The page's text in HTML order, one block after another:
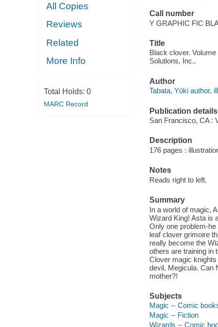
All Copies
Reviews
Related
More Info
Total Holds: 0
MARC Record
Call number
Y GRAPHIC FIC
Title
Black clover.
Solutions, Inc..
Author
Tabata, Yūki author,
Publication details
San Francisco, CA :
Description
176 pages :
Notes
Reads right to left.
Summary
In a world of magic,
Wizard King! Asta is
Only one problem-
leaf clover grimoire
really become the
others are training in
Clover magic
devil, Megicula. Can
mother?!
Subjects
Magic -- Comic
Magic -- Fiction
Wizards -- Comic